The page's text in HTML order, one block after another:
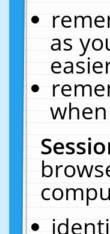
as